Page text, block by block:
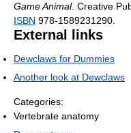
Game Animal. Creative
ISBN 978-1589231290.
External links
Dewclaws for Dummies
Another look at Dewclaws
Categories:
Vertebrate anatomy